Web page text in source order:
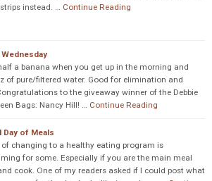
instead. … Continue Reading
a banana when you get up in the morning and
of pure/filtered water. Good for elimination and
to the giveaway winner of the Debbie
Bags: Nancy Hill! … Continue Reading
Day of Meals
of changing to a healthy eating program is
for some. Especially if you are the main meal
cook. One of my readers asked if I could post what